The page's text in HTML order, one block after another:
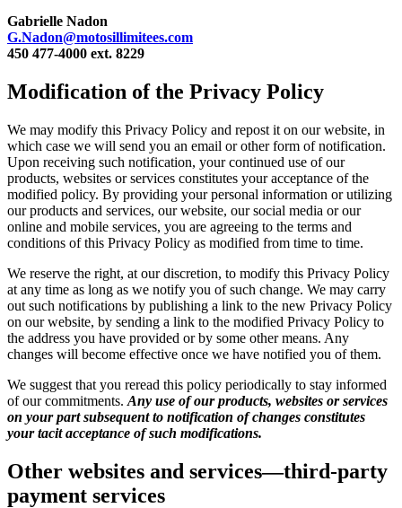
Gabrielle Nadon
G.Nadon@motosillimitees.com
450 477-4000 ext. 8229
Modification of the Privacy Policy
We may modify this Privacy Policy and repost it on our website, in
which case we will send you an email or other form of notification.
Upon receiving such notification, your continued use of our
products, websites or services constitutes your acceptance of the
modified policy. By providing your personal information or utilizing
our products and services, our website, our social media or our
online and mobile services, you are agreeing to the terms and
conditions of this Privacy Policy as modified from time to time.
We reserve the right, at our discretion, to modify this Privacy Policy
at any time as long as we notify you of such change. We may carry
out such notifications by publishing a link to the new Privacy Policy
on our website, by sending a link to the modified Privacy Policy to
the address you have provided or by some other means. Any
changes will become effective once we have notified you of them.
We suggest that you reread this policy periodically to stay informed
of our commitments. Any use of our products, websites or services
on your part subsequent to notification of changes constitutes
your tacit acceptance of such modifications.
Other websites and services—third-party
payment services